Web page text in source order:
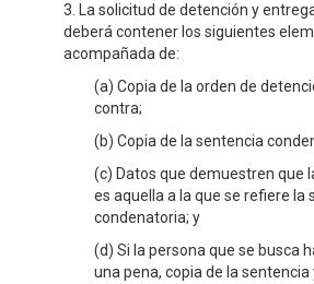
3. La solicitud de detención y
deberá contener los siguientes
acompañada de:
(a) Copia de la orden de
contra;
(b) Copia de la sentencia
(c) Datos que demuestren que
es aquella a la que se refiere la
condenatoria; y
(d) Si la persona que se busca
una pena, copia de la sentencia